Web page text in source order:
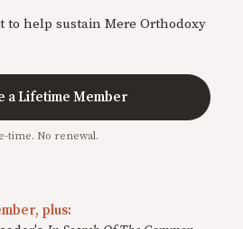
to help sustain Mere Orthodoxy
a Lifetime Member
time. No renewal.
plus: